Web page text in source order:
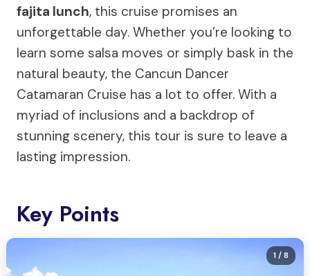
fajita lunch, this cruise promises an
unforgettable day. Whether you’re looking to
learn some salsa moves or simply bask in the
natural beauty, the Cancun Dancer
Catamaran Cruise has a lot to offer. With a
myriad of inclusions and a backdrop of
stunning scenery, this tour is sure to leave a
lasting impression.
Key Points
1/ 8